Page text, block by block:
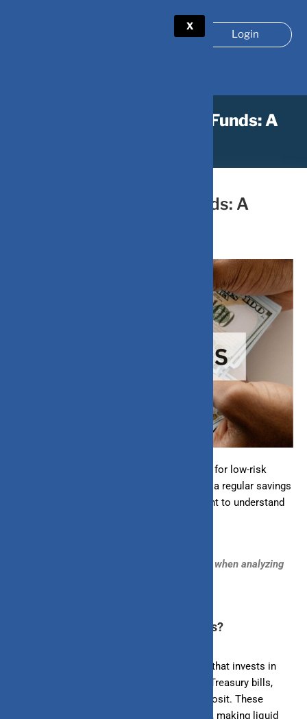
X
Login
How to Analyze Liquid Funds: A
How to Analyze Liquid Funds: A
Investing in liquid funds is a popular choice for low-risk
investment options with better returns than a regular savings
or want to understand
Let’s break down the key factors to consider when analyzing
1. Understand What are Liquid Funds?
Liquid funds are a type of debt mutual fund that invests in
short-term money market instruments like Treasury bills,
Commercial papers, and Certificates of deposit. These
instruments typically mature within 91 days, making liquid